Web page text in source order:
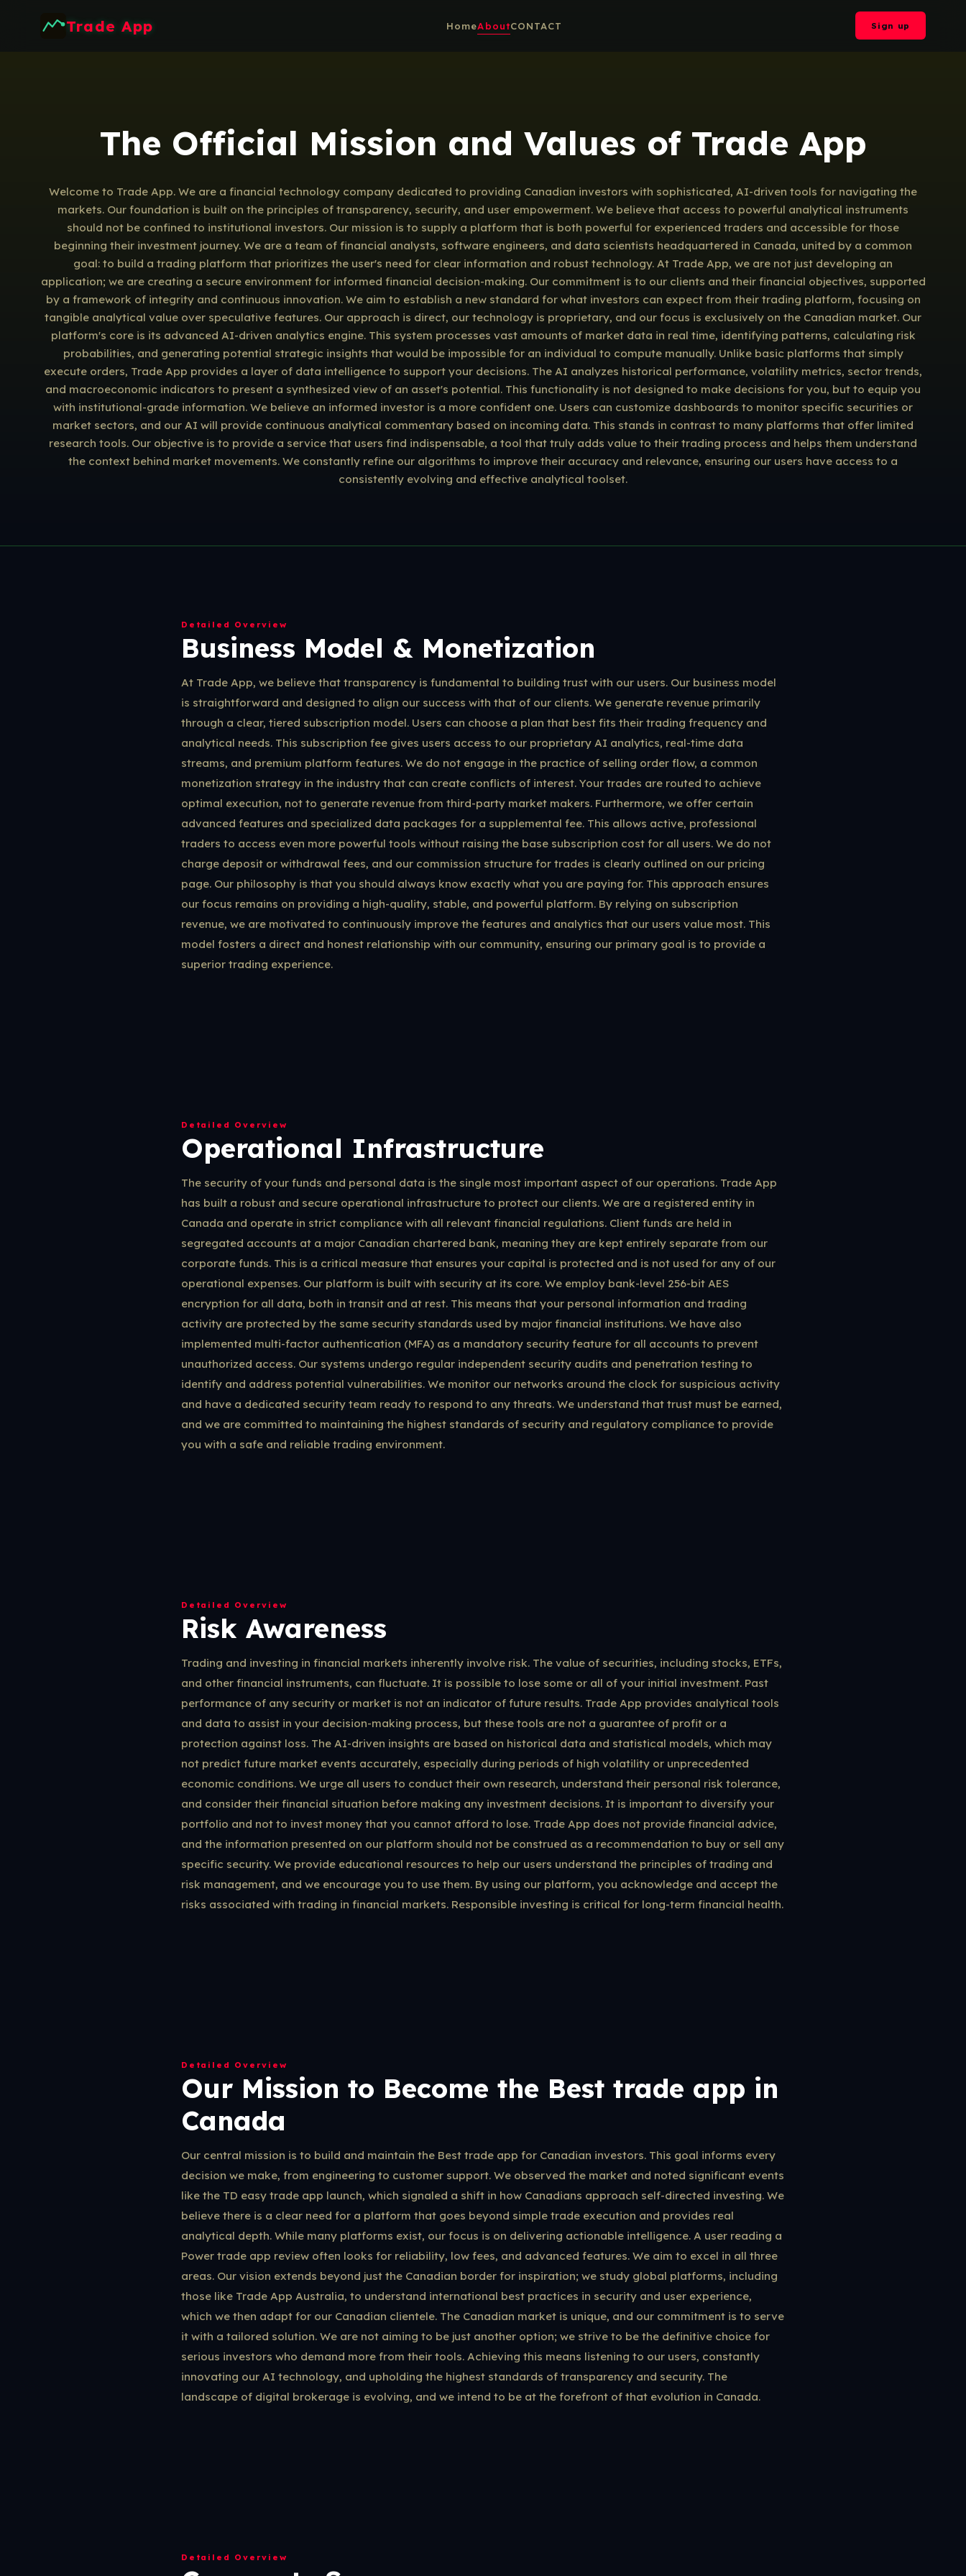
Trade App HomeAboutCONTACT Sign up
The Official Mission and Values of Trade App
Welcome to Trade App. We are a financial technology company dedicated to providing Canadian investors with sophisticated, AI-driven tools for navigating the
markets. Our foundation is built on the principles of transparency, security, and user empowerment. We believe that access to powerful analytical instruments
should not be confined to institutional investors. Our mission is to supply a platform that is both powerful for experienced traders and accessible for those
beginning their investment journey. We are a team of financial analysts, software engineers, and data scientists headquartered in Canada, united by a common
goal: to build a trading platform that prioritizes the user's need for clear information and robust technology. At Trade App, we are not just developing an
application; we are creating a secure environment for informed financial decision-making. Our commitment is to our clients and their financial objectives, supported
by a framework of integrity and continuous innovation. We aim to establish a new standard for what investors can expect from their trading platform, focusing on
tangible analytical value over speculative features. Our approach is direct, our technology is proprietary, and our focus is exclusively on the Canadian market. Our
platform's core is its advanced AI-driven analytics engine. This system processes vast amounts of market data in real time, identifying patterns, calculating risk
probabilities, and generating potential strategic insights that would be impossible for an individual to compute manually. Unlike basic platforms that simply
execute orders, Trade App provides a layer of data intelligence to support your decisions. The AI analyzes historical performance, volatility metrics, sector trends,
and macroeconomic indicators to present a synthesized view of an asset's potential. This functionality is not designed to make decisions for you, but to equip you
with institutional-grade information. We believe an informed investor is a more confident one. Users can customize dashboards to monitor specific securities or
market sectors, and our AI will provide continuous analytical commentary based on incoming data. This stands in contrast to many platforms that offer limited
research tools. Our objective is to provide a service that users find indispensable, a tool that truly adds value to their trading process and helps them understand
the context behind market movements. We constantly refine our algorithms to improve their accuracy and relevance, ensuring our users have access to a
consistently evolving and effective analytical toolset.
Detailed Overview
Business Model & Monetization
At Trade App, we believe that transparency is fundamental to building trust with our users. Our business model
is straightforward and designed to align our success with that of our clients. We generate revenue primarily
through a clear, tiered subscription model. Users can choose a plan that best fits their trading frequency and
analytical needs. This subscription fee gives users access to our proprietary AI analytics, real-time data
streams, and premium platform features. We do not engage in the practice of selling order flow, a common
monetization strategy in the industry that can create conflicts of interest. Your trades are routed to achieve
optimal execution, not to generate revenue from third-party market makers. Furthermore, we offer certain
advanced features and specialized data packages for a supplemental fee. This allows active, professional
traders to access even more powerful tools without raising the base subscription cost for all users. We do not
charge deposit or withdrawal fees, and our commission structure for trades is clearly outlined on our pricing
page. Our philosophy is that you should always know exactly what you are paying for. This approach ensures
our focus remains on providing a high-quality, stable, and powerful platform. By relying on subscription
revenue, we are motivated to continuously improve the features and analytics that our users value most. This
model fosters a direct and honest relationship with our community, ensuring our primary goal is to provide a
superior trading experience.
Detailed Overview
Operational Infrastructure
The security of your funds and personal data is the single most important aspect of our operations. Trade App
has built a robust and secure operational infrastructure to protect our clients. We are a registered entity in
Canada and operate in strict compliance with all relevant financial regulations. Client funds are held in
segregated accounts at a major Canadian chartered bank, meaning they are kept entirely separate from our
corporate funds. This is a critical measure that ensures your capital is protected and is not used for any of our
operational expenses. Our platform is built with security at its core. We employ bank-level 256-bit AES
encryption for all data, both in transit and at rest. This means that your personal information and trading
activity are protected by the same security standards used by major financial institutions. We have also
implemented multi-factor authentication (MFA) as a mandatory security feature for all accounts to prevent
unauthorized access. Our systems undergo regular independent security audits and penetration testing to
identify and address potential vulnerabilities. We monitor our networks around the clock for suspicious activity
and have a dedicated security team ready to respond to any threats. We understand that trust must be earned,
and we are committed to maintaining the highest standards of security and regulatory compliance to provide
you with a safe and reliable trading environment.
Detailed Overview
Risk Awareness
Trading and investing in financial markets inherently involve risk. The value of securities, including stocks, ETFs,
and other financial instruments, can fluctuate. It is possible to lose some or all of your initial investment. Past
performance of any security or market is not an indicator of future results. Trade App provides analytical tools
and data to assist in your decision-making process, but these tools are not a guarantee of profit or a
protection against loss. The AI-driven insights are based on historical data and statistical models, which may
not predict future market events accurately, especially during periods of high volatility or unprecedented
economic conditions. We urge all users to conduct their own research, understand their personal risk tolerance,
and consider their financial situation before making any investment decisions. It is important to diversify your
portfolio and not to invest money that you cannot afford to lose. Trade App does not provide financial advice,
and the information presented on our platform should not be construed as a recommendation to buy or sell any
specific security. We provide educational resources to help our users understand the principles of trading and
risk management, and we encourage you to use them. By using our platform, you acknowledge and accept the
risks associated with trading in financial markets. Responsible investing is critical for long-term financial health.
Detailed Overview
Our Mission to Become the Best trade app in
Canada
Our central mission is to build and maintain the Best trade app for Canadian investors. This goal informs every
decision we make, from engineering to customer support. We observed the market and noted significant events
like the TD easy trade app launch, which signaled a shift in how Canadians approach self-directed investing. We
believe there is a clear need for a platform that goes beyond simple trade execution and provides real
analytical depth. While many platforms exist, our focus is on delivering actionable intelligence. A user reading a
Power trade app review often looks for reliability, low fees, and advanced features. We aim to excel in all three
areas. Our vision extends beyond just the Canadian border for inspiration; we study global platforms, including
those like Trade App Australia, to understand international best practices in security and user experience,
which we then adapt for our Canadian clientele. The Canadian market is unique, and our commitment is to serve
it with a tailored solution. We are not aiming to be just another option; we strive to be the definitive choice for
serious investors who demand more from their tools. Achieving this means listening to our users, constantly
innovating our AI technology, and upholding the highest standards of transparency and security. The
landscape of digital brokerage is evolving, and we intend to be at the forefront of that evolution in Canada.
Detailed Overview